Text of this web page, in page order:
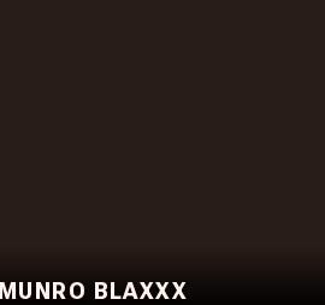
BLAXXX